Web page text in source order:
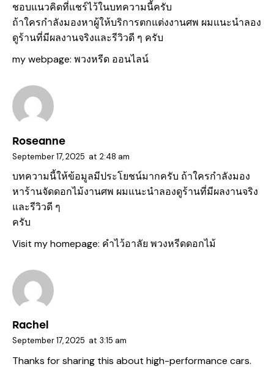
ชอบแนวคิดที่แชร์ไว้ในบทความนี้ครับ
ถ้าใครกำลังมองหาผู้ให้บริการตกแต่งงานศพ ผมแนะนำลอง
ดูร้านที่มีผลงานจริงและรีวิวดี ๆ ครับ
my webpage: พวงหรีด ออนไลน์
Roseanne
September 17, 2025 at 2:48 am
บทความนี้ให้ข้อมูลมีประโยชน์มากครับ ถ้าใครกำลังมอง
หาร้านจัดดอกไม้งานศพ ผมแนะนำลองดูร้านที่มีผลงานจริง
และรีวิวดี ๆ
ครับ
Visit my homepage: คำไว้อาลัย พวงหรีดดอกไม้
Rachel
September 17, 2025 at 3:15 am
Thanks for sharing this about high-performance cars.